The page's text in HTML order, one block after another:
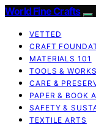
World Fine Crafts
VETTED
CRAFT
MATERIALS 101
TOOLS &
CARE &
PAPER & BOOK
SAFETY &
TEXTILE ARTS